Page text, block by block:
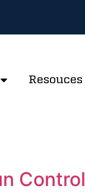
Resouces
Control